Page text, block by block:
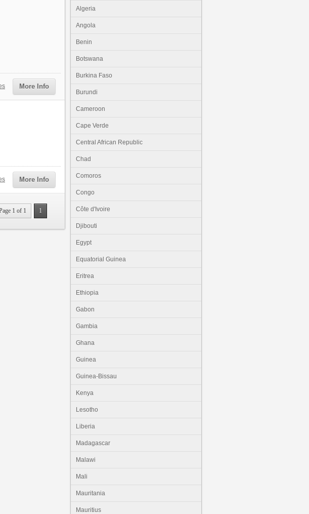
More Info
More Info
1 of 1 1
Algeria
Angola
Benin
Botswana
Burkina Faso
Burundi
Cameroon
Cape Verde
Central African Republic
Chad
Comoros
Congo
Côte d'Ivoire
Djibouti
Egypt
Equatorial Guinea
Eritrea
Ethiopia
Gabon
Gambia
Ghana
Guinea
Guinea-Bissau
Kenya
Lesotho
Liberia
Madagascar
Malawi
Mali
Mauritania
Mauritius